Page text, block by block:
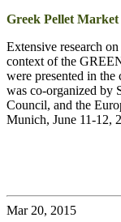
Greek Pellet
Extensive research
context of the
were presented in
was co-organized by
Council, and the
Munich, June 11-12,
Mar 20, 2015